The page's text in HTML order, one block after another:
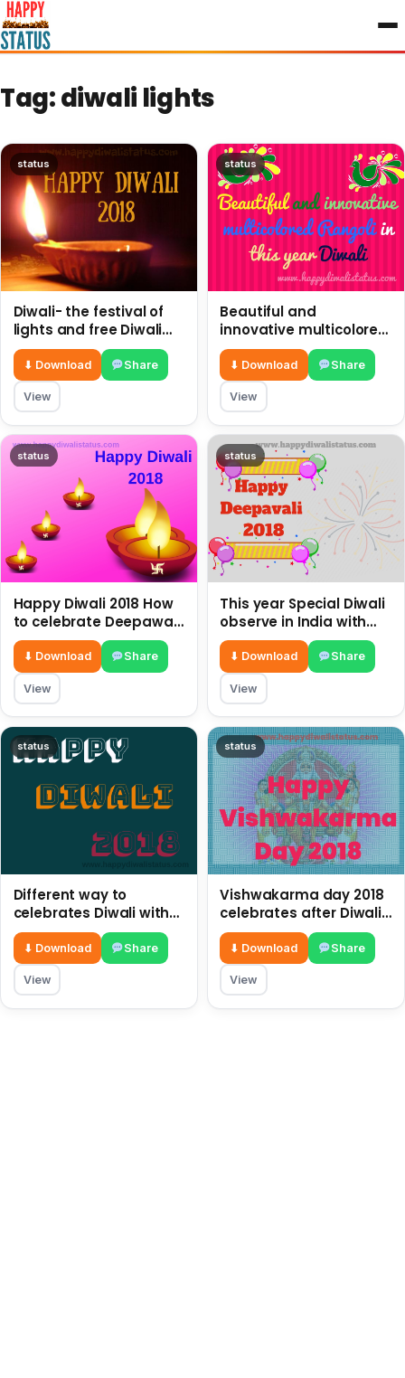
to
content
Tag:diwali lights
status
Diwali- the festival of
lights and free Diwali
wishes, quotes, and
messages
⬇ Download Share
View
status
Beautiful and
innovative multicolored
Rangoli in this year
Diwali
⬇ Download Share
View
status
Happy Diwali 2018 How
to celebrate Deepawali,
the festival of lights?
⬇ Download Share
View
status
This year Special Diwali
observe in India with
the latest images and
SMS Wishes
⬇ Download Share
View
status
Different way to
celebrates Diwali with
children in this year
2018
⬇ Download Share
View
status
Vishwakarma day 2018
celebrates after Diwali
with pictures and
quotes
⬇ Download Share
View